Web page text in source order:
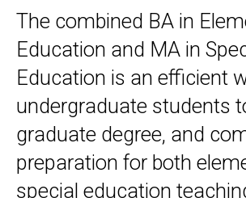
Education
to MA
Special
Education
U2G
Special
Education
The combined BA in
Education and MA in
Education is an efficient
undergraduate students
graduate degree, and
preparation for both
special education